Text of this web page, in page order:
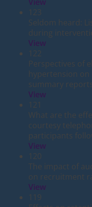
123
Seldom heard:
during
View
122
Perspectives of
hypertension on
summary
View
121
What are the
courtesy
participants
View
120
The impact of
on recruitment
View
119